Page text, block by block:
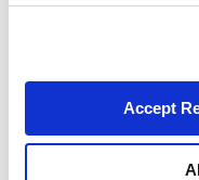
Accept